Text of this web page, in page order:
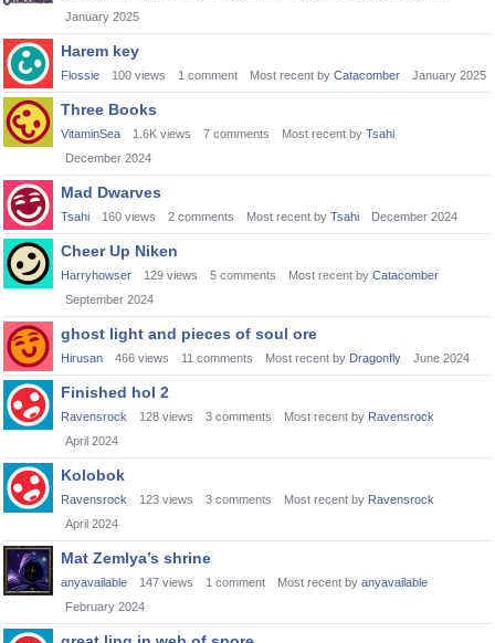
January 2025
Harem key
Flossie 100 views 1 comment Most recent by Catacomber January 2025
Three Books
VitaminSea 1.6K views 7 comments Most recent by Tsahi
December 2024
Mad Dwarves
Tsahi 160 views 2 comments Most recent by Tsahi December 2024
Cheer Up Niken
Harryhowser 129 views 5 comments Most recent by Catacomber
September 2024
ghost light and pieces of soul ore
Hirusan 466 views 11 comments Most recent by Dragonfly June 2024
Finished hol 2
Ravensrock 128 views 3 comments Most recent by Ravensrock
April 2024
Kolobok
Ravensrock 123 views 3 comments Most recent by Ravensrock
April 2024
Mat Zemlya’s shrine
anyavailable 147 views 1 comment Most recent by anyavailable
February 2024